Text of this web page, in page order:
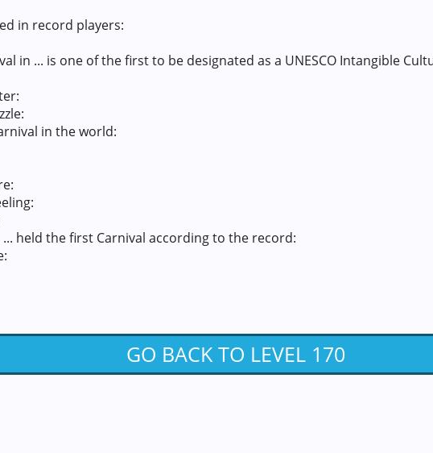
in record players:
in ... is one of the first to be designated as a UNESCO Intangible
in the world:
held the first Carnival according to the record:
GO BACK TO LEVEL 170